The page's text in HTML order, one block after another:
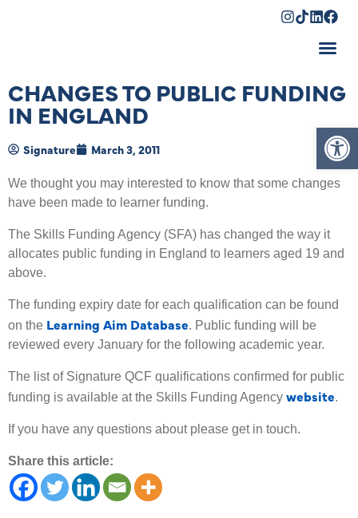
CHANGES TO PUBLIC FUNDING
IN ENGLAND
Signature March 3, 2011
We thought you may interested to know that some changes
have been made to learner funding.
The Skills Funding Agency (SFA) has changed the way it
allocates public funding in England to learners aged 19 and
above.
The funding expiry date for each qualification can be found
on the Learning Aim Database. Public funding will be
reviewed every January for the following academic year.
The list of Signature QCF qualifications confirmed for public
funding is available at the Skills Funding Agency website.
If you have any questions about please get in touch.
Share this article: